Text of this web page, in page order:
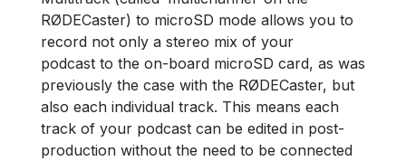
RØDECaster) to microSD mode allows you to
record not only a stereo mix of your
podcast to the on-board microSD card, as was
previously the case with the RØDECaster, but
also each individual track. This means each
track of your podcast can be edited in post-
production without the need to be connected